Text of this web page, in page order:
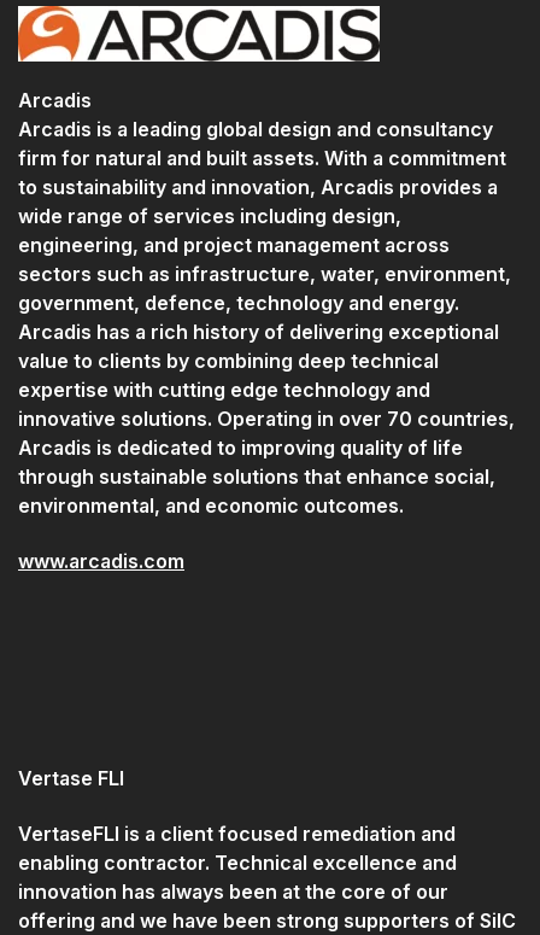
Arcadis
Arcadis is a leading global design and consultancy
firm for natural and built assets. With a commitment
to sustainability and innovation, Arcadis provides a
wide range of services including design,
engineering, and project management across
sectors such as infrastructure, water, environment,
government, defence, technology and energy.
Arcadis has a rich history of delivering exceptional
value to clients by combining deep technical
expertise with cutting edge technology and
innovative solutions. Operating in over 70 countries,
Arcadis is dedicated to improving quality of life
through sustainable solutions that enhance social,
environmental, and economic outcomes.
www.arcadis.com
Vertase FLI
VertaseFLI is a client focused remediation and
enabling contractor. Technical excellence and
innovation has always been at the core of our
offering and we have been strong supporters of SilC